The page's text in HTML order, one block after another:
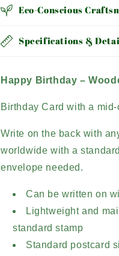
Eco-Conscious
Specifications &
Happy Birthday –
Birthday Card with a
Write on the back with
worldwide with a
envelope needed.
Can be written on
Lightweight and
standard stamp
Standard postcard